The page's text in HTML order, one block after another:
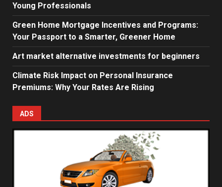
Young Professionals
Green Home Mortgage Incentives and Programs:
Your Passport to a Smarter, Greener Home
Art market alternative investments for beginners
Climate Risk Impact on Personal Insurance
Premiums: Why Your Rates Are Rising
ADS